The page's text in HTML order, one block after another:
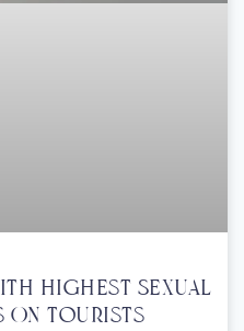
Highest Sexual
On Tourists